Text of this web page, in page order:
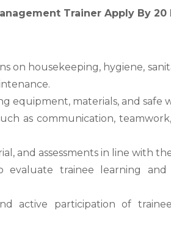
Trainer Apply By 20
on housekeeping, hygiene,
equipment, materials, and safe
as communication,
and assessments in line with
evaluate trainee learning
active participation of